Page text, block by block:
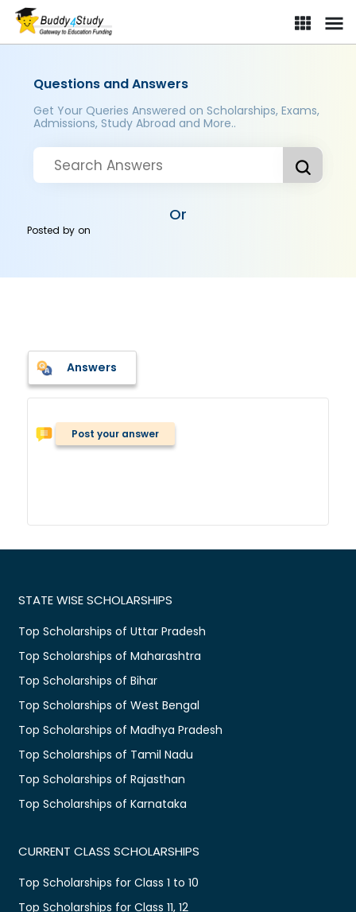
Questions and Answers
Get Your Queries Answered on Scholarships, Exams,
Admissions, Study Abroad and More..
Or
Posted byon
Answers
Post your answer
STATE WISE SCHOLARSHIPS
Top Scholarships of Uttar Pradesh
Top Scholarships of Maharashtra
Top Scholarships of Bihar
Top Scholarships of West Bengal
Top Scholarships of Madhya Pradesh
Top Scholarships of Tamil Nadu
Top Scholarships of Rajasthan
Top Scholarships of Karnataka
CURRENT CLASS SCHOLARSHIPS
Top Scholarships for Class 1 to 10
Top Scholarships for Class 11, 12